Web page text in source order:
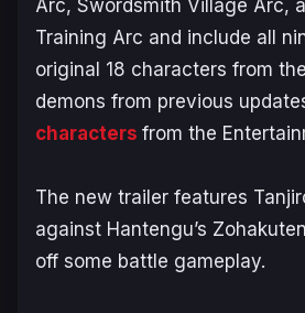
Arc, Swordsmith Village Arc,
Training Arc and include all
original 18 characters from
demons from previous
characters from the
The new trailer features
against Hantengu’s
off some battle gameplay.